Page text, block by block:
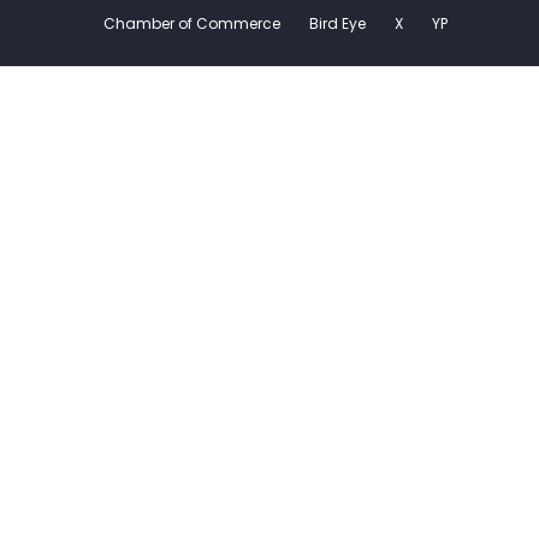
Chamber of Commerce
Bird Eye X YP